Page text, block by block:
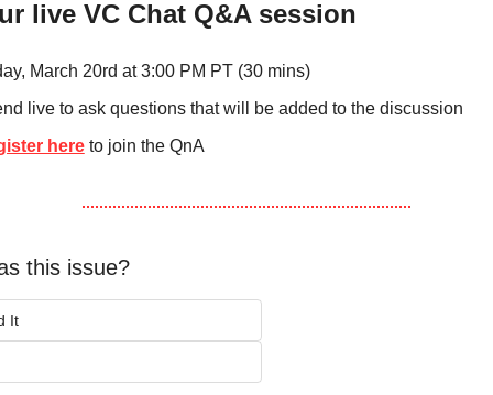
live VC Chat Q&A session
March 20rd at 3:00 PM PT (30 mins)
live to ask questions that will be added to the discussion
here to join the QnA
this issue?
It